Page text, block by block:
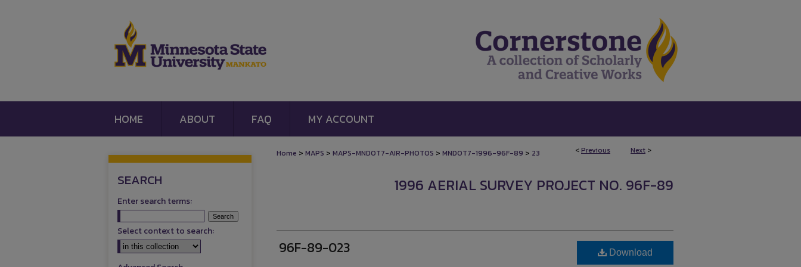
HOME ABOUT FAQ MY ACCOUNT
<Previous Next >
Home > MAPS > MAPS-MNDOT7-AIR-PHOTOS > MNDOT7-1996-96F-89 > 23
1996 AERIAL SURVEY PROJECT NO. 96F-89
96F-89-023 Download
SEARCH
Enter search terms:
Select context to search: